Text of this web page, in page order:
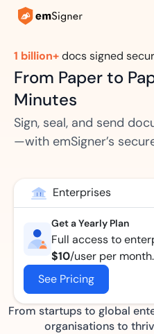
1 billion+docs signed
From Paper to
Minutes
Sign, seal, and send
—with emSigner’s
Enterprises
Get a Yearly Plan
Full access to
$10/user per month.
See Pricing
From startups to global
organisations to